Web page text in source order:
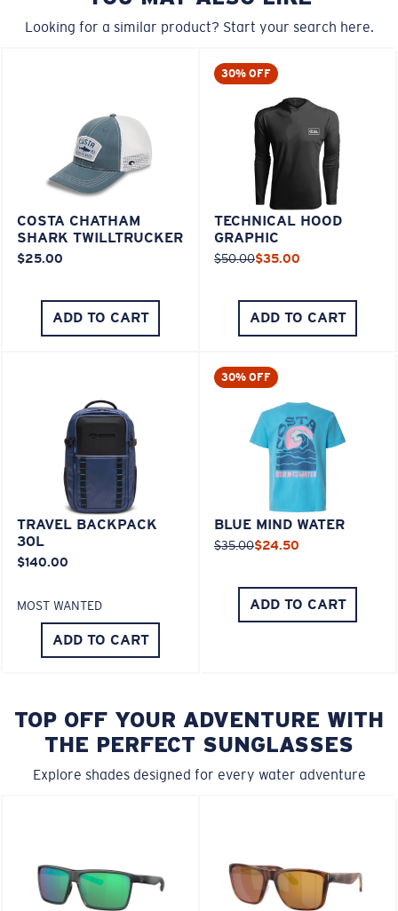
Looking for a similar product? Start your search here.
COSTA CHATHAM
SHARK TWILLTRUCKER
$25.00
ADD TO CART
30% OFF
TECHNICAL HOOD
GRAPHIC
$50.00$35.00
ADD TO CART
TRAVEL BACKPACK
30L
$140.00
MOST WANTED
ADD TO CART
30% OFF
BLUE MIND WATER
$35.00$24.50
ADD TO CART
TOP OFF YOUR ADVENTURE WITH
THE PERFECT SUNGLASSES
Explore shades designed for every water adventure